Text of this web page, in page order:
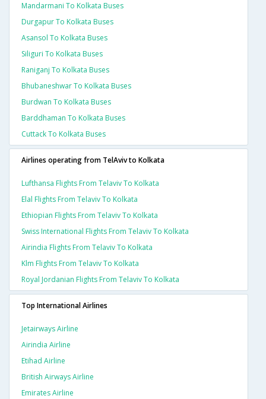
Mandarmani To Kolkata Buses
Durgapur To Kolkata Buses
Asansol To Kolkata Buses
Siliguri To Kolkata Buses
Raniganj To Kolkata Buses
Bhubaneshwar To Kolkata Buses
Burdwan To Kolkata Buses
Barddhaman To Kolkata Buses
Cuttack To Kolkata Buses
Airlines operating from TelAviv to Kolkata
Lufthansa Flights From Telaviv To Kolkata
Elal Flights From Telaviv To Kolkata
Ethiopian Flights From Telaviv To Kolkata
Swiss International Flights From Telaviv To Kolkata
Airindia Flights From Telaviv To Kolkata
Klm Flights From Telaviv To Kolkata
Royal Jordanian Flights From Telaviv To Kolkata
Top International Airlines
Jetairways Airline
Airindia Airline
Etihad Airline
British Airways Airline
Emirates Airline